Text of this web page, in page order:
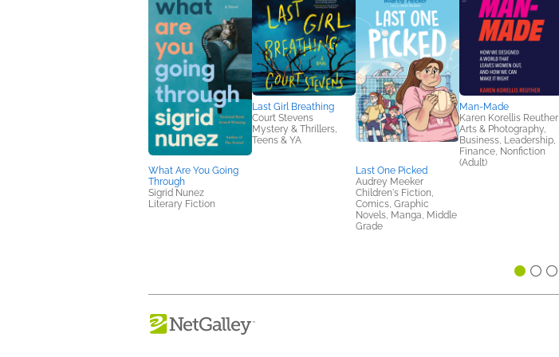
What Are You Going
Through
Sigrid Nunez
Literary Fiction
Last Girl Breathing
Court Stevens
Mystery & Thrillers,
Teens & YA
Last One Picked
Audrey Meeker
Children's Fiction,
Comics, Graphic
Novels, Manga, Middle
Grade
Man-Made
Karen Korellis Reuther
Arts & Photography,
Business, Leadership,
Finance, Nonfiction
(Adult)